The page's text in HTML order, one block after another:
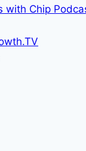
with Chip